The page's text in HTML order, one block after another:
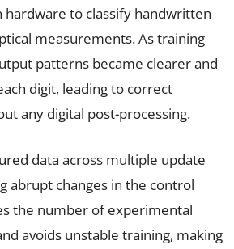
to classify handwritten
measurements. As training
patterns became clearer and
digit, leading to correct
any digital post-processing.
data across multiple update
abrupt changes in the control
the number of experimental
avoids unstable training, making